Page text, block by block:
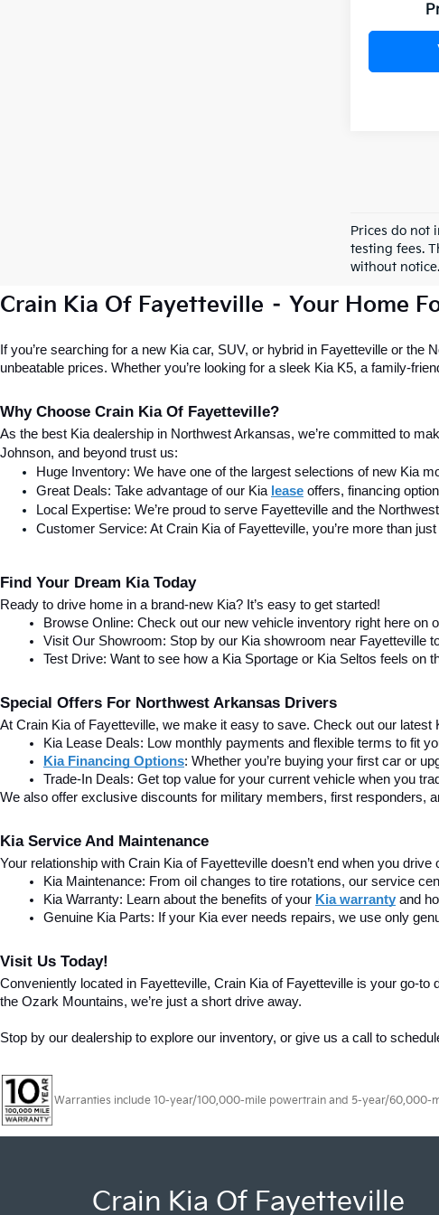
Prices do not
testing fees.
without
Crain Kia Of Fayetteville – Your Home
If you’re searching for a new Kia car, SUV, or hybrid in Fayetteville or
unbeatable prices. Whether you’re looking for a sleek Kia K5, a family-
Why Choose Crain Kia Of Fayetteville?
As the best Kia dealership in Northwest Arkansas, we’re committed to
Johnson, and beyond trust us:
Huge Inventory: We have one of the largest selections of new Kia
Great Deals: Take advantage of our Kia lease offers, financing
Local Expertise: We’re proud to serve Fayetteville and the
Customer Service: At Crain Kia of Fayetteville, you’re more than
Find Your Dream Kia Today
Ready to drive home in a brand-new Kia? It’s easy to get started!
Browse Online: Check out our new vehicle inventory right here
Visit Our Showroom: Stop by our Kia showroom near Fayetteville
Test Drive: Want to see how a Kia Sportage or Kia Seltos feels on
Special Offers For Northwest Arkansas Drivers
At Crain Kia of Fayetteville, we make it easy to save. Check out our latest
Kia Lease Deals: Low monthly payments and flexible terms to fit
Kia Financing Options: Whether you’re buying your first car or
Trade-In Deals: Get top value for your current vehicle when you
We also offer exclusive discounts for military members, first responders,
Kia Service And Maintenance
Your relationship with Crain Kia of Fayetteville doesn’t end when you
Kia Maintenance: From oil changes to tire rotations, our service
Kia Warranty: Learn about the benefits of your Kia warranty and
Genuine Kia Parts: If your Kia ever needs repairs, we use only
Visit Us Today!
Conveniently located in Fayetteville, Crain Kia of Fayetteville is your go-
the Ozark Mountains, we’re just a short drive away.
Stop by our dealership to explore our inventory, or give us a call to
Warranties include 10-year/100,000-mile powertrain and 5-year/60,000-
Crain Kia Of Fayetteville